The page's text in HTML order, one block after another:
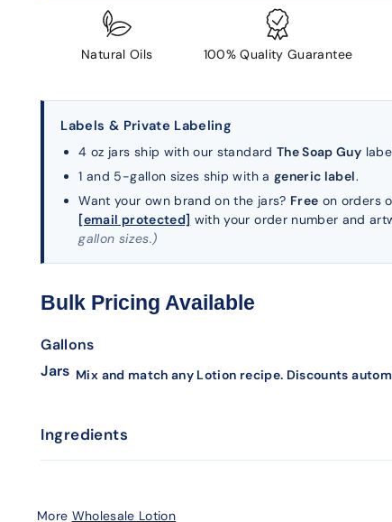
Natural Oils 100% Quality Guarantee
Labels & Private Labeling
4 oz jars ship with our standard The Soap Guy
1 and 5-gallon sizes ship with a generic label.
Want your own brand on the jars? Free on orders
[email protected] with your order number and
gallon sizes.)
Bulk Pricing Available
Gallons
Jars Mix and match any Lotion recipe. Discounts
Ingredients
More Wholesale Lotion